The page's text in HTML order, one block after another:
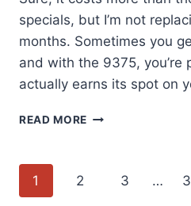
specials, but I’m not
months. Sometimes you
and with the 9375, you’re
actually earns its spot on
READ MORE KLEIN
Page
1 2 3 …